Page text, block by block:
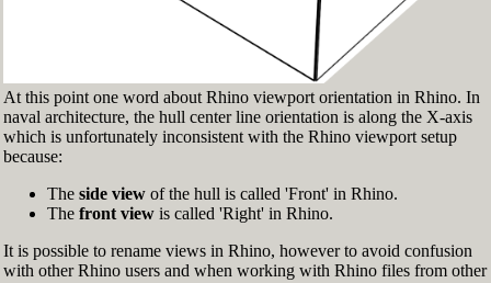
Make sure the Layer manager panel is visible
(Fig.3). If it’s not, then run the _Layer
At this point one word about Rhino viewport orientation in Rhino. In
naval architecture, the hull center line orientation is along the X-axis
which is unfortunately inconsistent with the Rhino viewport setup
because:
The side viewof the hull is called 'Front' in Rhino.
The front viewis called 'Right' in Rhino.
It is possible to rename views in Rhino, however to avoid confusion
with other Rhino users and when working with Rhino files from other